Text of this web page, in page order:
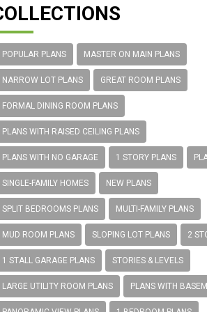
POPULAR PLANS MASTER ON MAIN PLANS
NARROW LOT PLANS GREAT ROOM PLANS
FORMAL DINING ROOM PLANS
PLANS WITH RAISED CEILING PLANS
PLANS WITH NO GARAGE 1 STORY PLANS
SINGLE-FAMILY HOMES NEW PLANS
SPLIT BEDROOMS PLANS MULTI-FAMILY PLANS
MUD ROOM PLANS SLOPING LOT PLANS 2
1 STALL GARAGE PLANS STORIES & LEVELS
LARGE UTILITY ROOM PLANS PLANS WITH